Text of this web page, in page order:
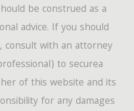
be construed as a
advice. If you should
consult with an attorney
to securea
of this website and its
for any damages